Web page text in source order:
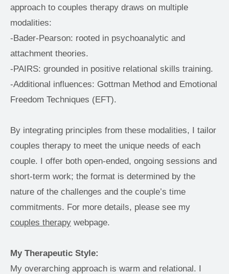
approach to couples therapy draws on multiple
modalities:
-Bader-Pearson: rooted in psychoanalytic and
attachment theories.
-PAIRS: grounded in positive relational skills training.
-Additional influences: Gottman Method and Emotional
Freedom Techniques (EFT).
By integrating principles from these modalities, I tailor
couples therapy to meet the unique needs of each
couple. I offer both open-ended, ongoing sessions and
short-term work; the format is determined by the
nature of the challenges and the couple’s time
couples therapy webpage.
My Therapeutic Style:
My overarching approach is warm and relational. I